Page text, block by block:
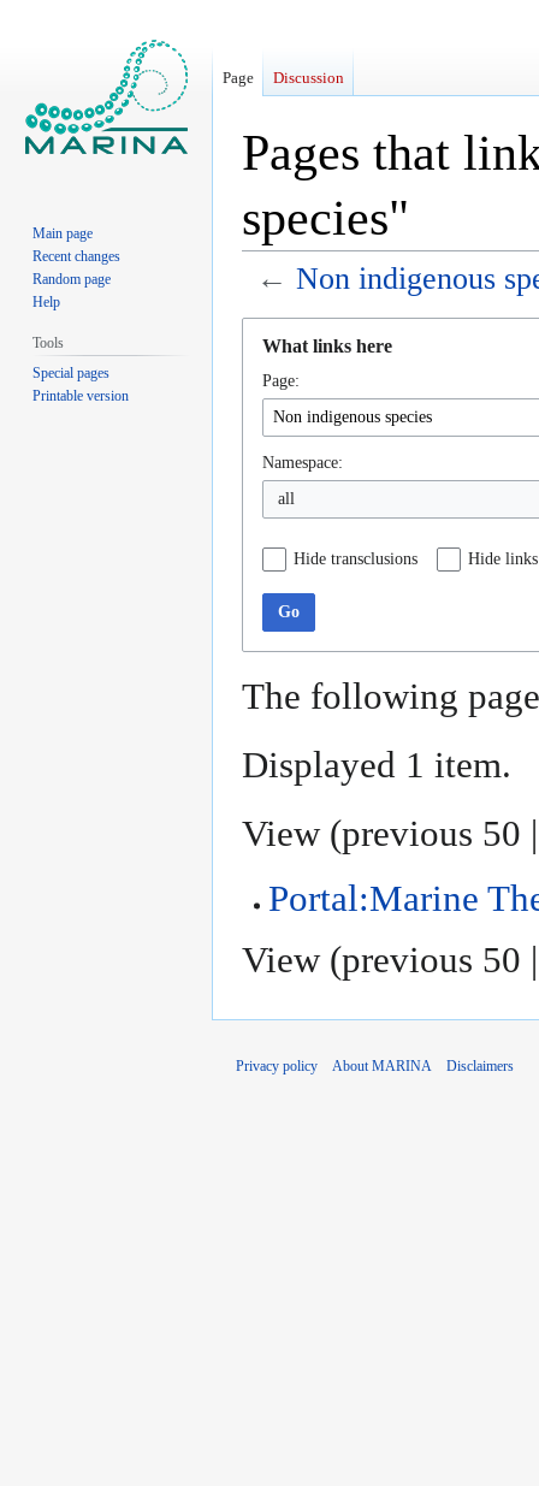
Pages that
species"
← Non indigenous
navigation
search
What links here
Page:
Namespace:
all
Hide transclusions Hide links
Go
The following
Displayed 1 item.
View (previous 50
Portal:Marine
View (previous 50
Page Discussion
Main page
Recent changes
Random page
Help
Tools
Special pages
Printable version
Privacy policy About MARINA Disclaimers